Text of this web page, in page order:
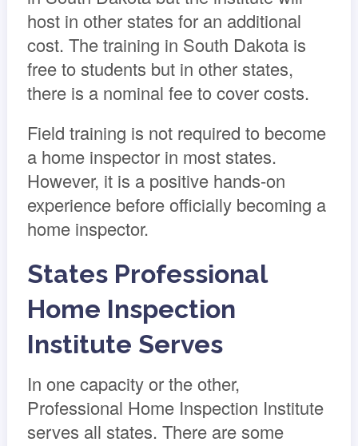
host in other states for an additional
cost. The training in South Dakota is
free to students but in other states,
there is a nominal fee to cover costs.
Field training is not required to become
a home inspector in most states.
However, it is a positive hands-on
experience before officially becoming a
home inspector.
States Professional
Home Inspection
Institute Serves
In one capacity or the other,
Professional Home Inspection Institute
serves all states. There are some